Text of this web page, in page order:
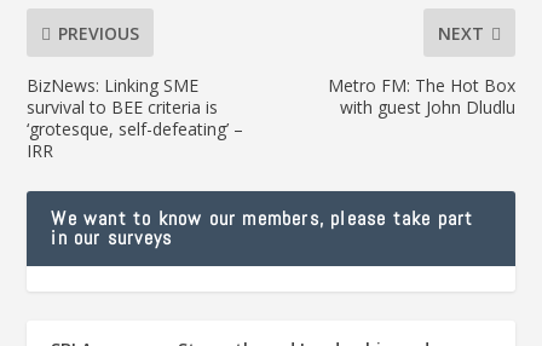
PREVIOUS
BizNews: Linking SME
survival to BEE criteria is
‘grotesque, self-defeating’ –
IRR
NEXT
Metro FM: The Hot Box
with guest John Dludlu
We want to know our members, please take part
in our surveys